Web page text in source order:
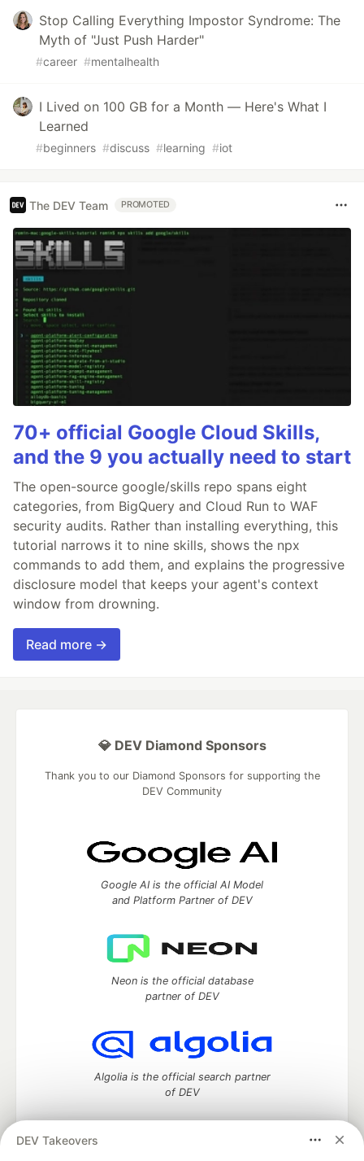
Stop Calling Everything Impostor Syndrome: The
Myth of "Just Push Harder"
#career #mentalhealth
I Lived on 100 GB for a Month — Here's What I
Learned
#beginners #discuss #learning #iot
The DEV Team PROMOTED
70+ official Google Cloud Skills,
and the 9 you actually need to start
The open-source google/skills repo spans eight
categories, from BigQuery and Cloud Run to WAF
security audits. Rather than installing everything, this
tutorial narrows it to nine skills, shows the npx
commands to add them, and explains the progressive
disclosure model that keeps your agent's context
window from drowning.
Read more →
DEV Takeovers
💎 DEV Diamond Sponsors
Thank you to our Diamond Sponsors for supporting the
DEV Community
Google AI is the official AI Model
and Platform Partner of DEV
Neon is the official database
partner of DEV
Algolia is the official search partner
of DEV